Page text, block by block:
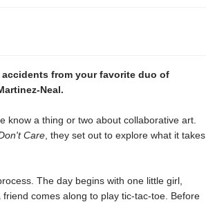
from your favorite duo of
Neal.
know a thing or two about collaborative art.
Care, they set out to explore what it takes
The day begins with one little girl,
comes along to play tic-tac-toe. Before